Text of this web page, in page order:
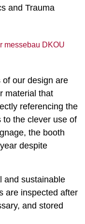
and Trauma
our design are
material that
referencing the
to the clever use of
the booth
despite
and sustainable
are inspected after
and stored